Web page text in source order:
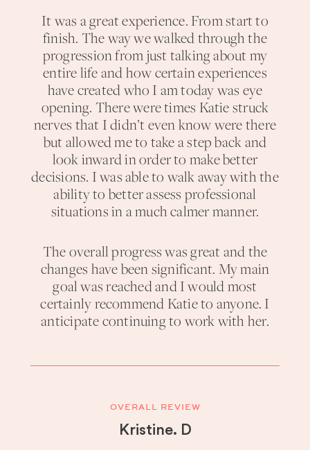
It was a great experience. From start to
finish. The way we walked through the
progression from just talking about my
entire life and how certain experiences
have created who I am today was eye
opening. There were times Katie struck
nerves that I didn’t even know were there
but allowed me to take a step back and
look inward in order to make better
decisions. I was able to walk away with the
ability to better assess professional
situations in a much calmer manner.
The overall progress was great and the
changes have been significant. My main
goal was reached and I would most
certainly recommend Katie to anyone. I
anticipate continuing to work with her.
OVERALL REVIEW
Kristine. D